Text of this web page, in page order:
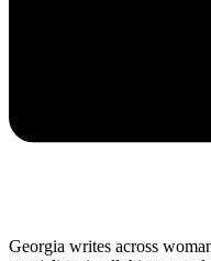
Georgia writes across